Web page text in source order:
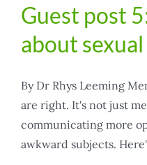
Guest post
about
By Dr Rhys Leeming
are right. It's not just
communicating more
awkward subjects.